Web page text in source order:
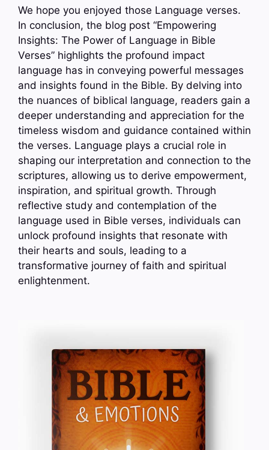
We hope you enjoyed those Language verses.
In conclusion, the blog post “Empowering
Insights: The Power of Language in Bible
Verses” highlights the profound impact
language has in conveying powerful messages
and insights found in the Bible. By delving into
the nuances of biblical language, readers gain a
deeper understanding and appreciation for the
timeless wisdom and guidance contained within
the verses. Language plays a crucial role in
shaping our interpretation and connection to the
scriptures, allowing us to derive empowerment,
inspiration, and spiritual growth. Through
reflective study and contemplation of the
language used in Bible verses, individuals can
unlock profound insights that resonate with
their hearts and souls, leading to a
transformative journey of faith and spiritual
enlightenment.